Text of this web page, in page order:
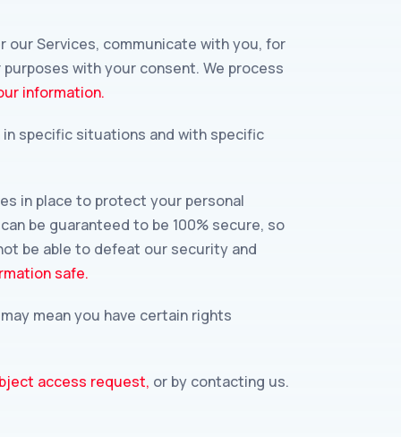
our Services, communicate with you, for
with your consent. We process
information.
specific situations and with specific
in place to protect your personal
be guaranteed to be 100% secure, so
be able to defeat our security and
safe.
mean you have certain rights
access request, or by contacting us.